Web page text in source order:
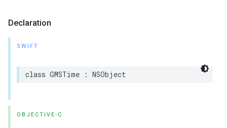
Declaration
SWIFT
class GMSTime : NSObject
OBJECTIVE-C